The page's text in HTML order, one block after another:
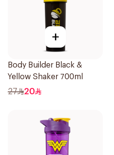
+
Body Builder Black &
Yellow Shaker 700ml
27 20